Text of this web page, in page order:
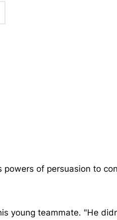
of persuasion to
young teammate. "He